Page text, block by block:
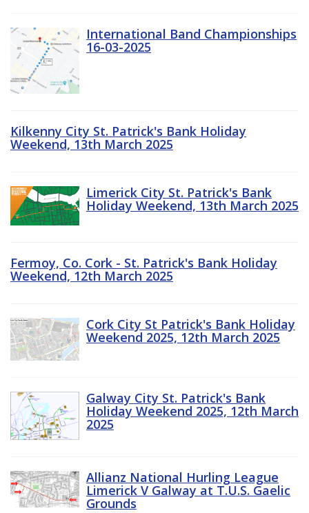
International Band Championships
16-03-2025
Kilkenny City St. Patrick's Bank Holiday
Weekend, 13th March 2025
Limerick City St. Patrick's Bank
Holiday Weekend, 13th March 2025
Fermoy, Co. Cork - St. Patrick's Bank Holiday
Weekend, 12th March 2025
Cork City St Patrick's Bank Holiday
Weekend 2025, 12th March 2025
Galway City St. Patrick's Bank
Holiday Weekend 2025, 12th March
2025
Allianz National Hurling League
Limerick V Galway at T.U.S. Gaelic
Grounds